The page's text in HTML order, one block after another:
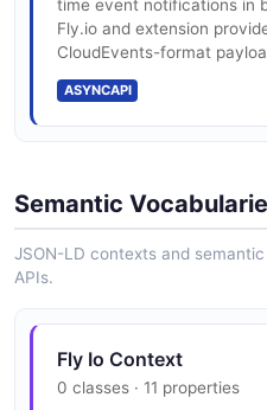
Snapshots: $0.08/GB/
Egress: $0.02-$0.12/
Dedicated IPv4: $2/
IPv6 free
Managed SSL: $0.10/
time event notifications in
Fly.io and extension
CloudEvents-format
ASYNCAPI
Semantic
JSON-LD contexts and
APIs.
Fly Io Context
0 classes · 11 properties